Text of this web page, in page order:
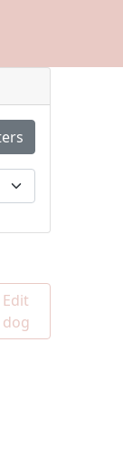
Edit
dog